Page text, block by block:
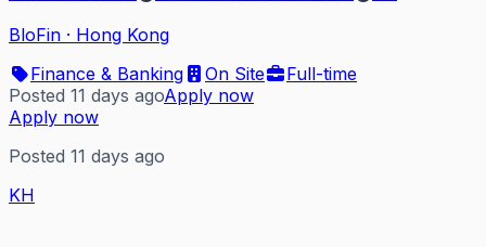
BloFin · Hong Kong
Finance & Banking
On Site
Full-time
Posted 11 days agoApply now
Apply now
Posted 11 days ago
KH